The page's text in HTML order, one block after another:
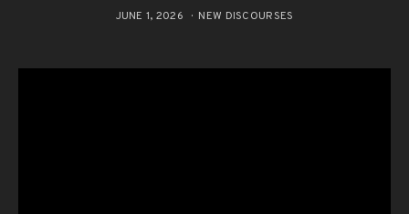
JUNE 1, 2026 NEW DISCOURSES